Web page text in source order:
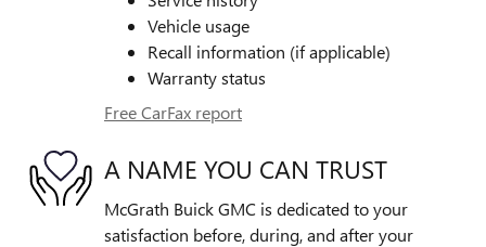
Vehicle usage
Recall information (if applicable)
Warranty status
Free CarFax report
A NAME YOU CAN TRUST
McGrath Buick GMC is dedicated to your
satisfaction before, during, and after your